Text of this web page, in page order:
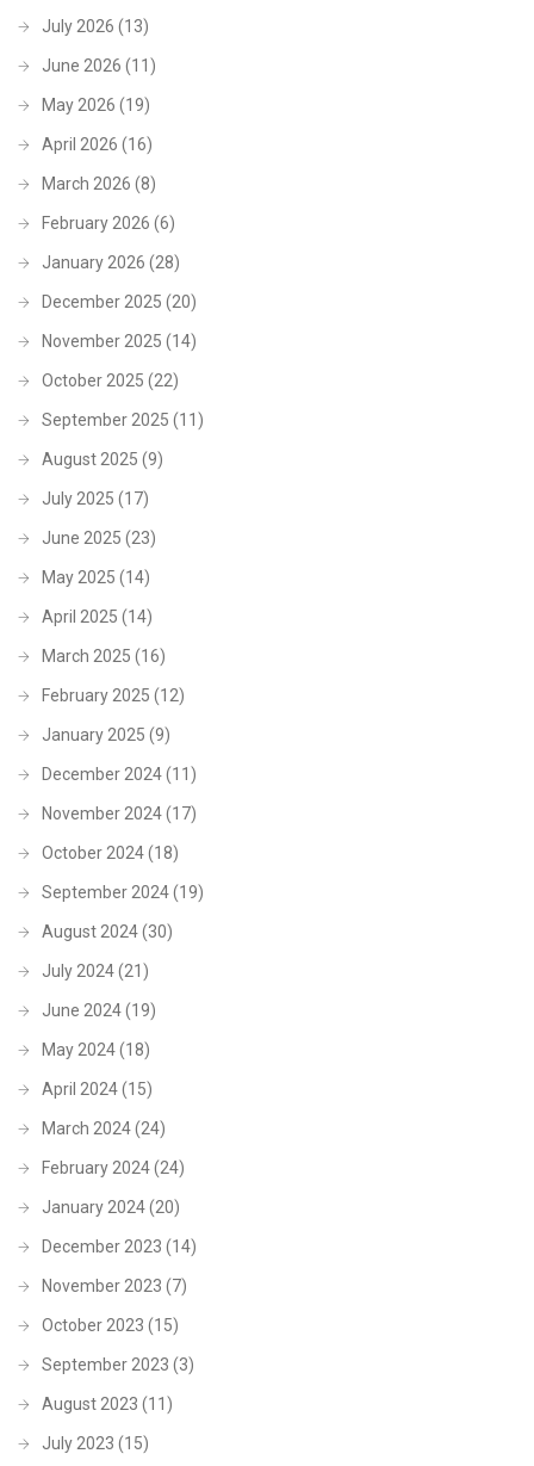
July 2026 (13)
June 2026 (11)
May 2026 (19)
April 2026 (16)
March 2026 (8)
February 2026 (6)
January 2026 (28)
December 2025 (20)
November 2025 (14)
October 2025 (22)
September 2025 (11)
August 2025 (9)
July 2025 (17)
June 2025 (23)
May 2025 (14)
April 2025 (14)
March 2025 (16)
February 2025 (12)
January 2025 (9)
December 2024(11)
November 2024(17)
October 2024(18)
September 2024(19)
August 2024(30)
July 2024(21)
June 2024(19)
May 2024(18)
April 2024(15)
March 2024(24)
February 2024(24)
January 2024(20)
December 2023 (14)
November 2023 (7)
October 2023 (15)
September 2023 (3)
August 2023 (11)
July 2023 (15)